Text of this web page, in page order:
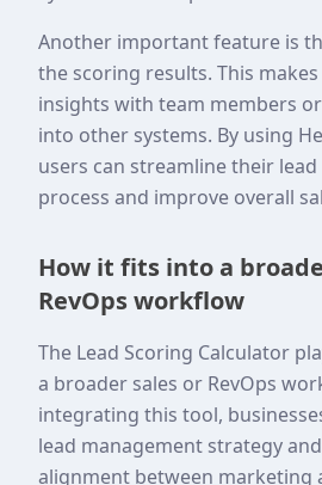
Another important feature is
the scoring results. This
insights with team members
into other systems. By using
users can streamline their
process and improve overall
How it fits into a
RevOps workflow
The Lead Scoring Calculator
a broader sales or RevOps
integrating this tool,
lead management strategy
alignment between marketing